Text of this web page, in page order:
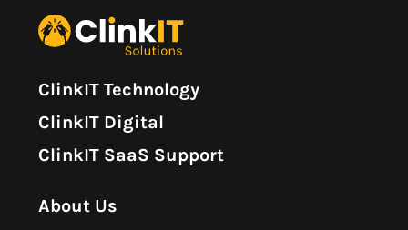
ClinkIT Technology
ClinkIT Digital
ClinkIT SaaS Support
About Us